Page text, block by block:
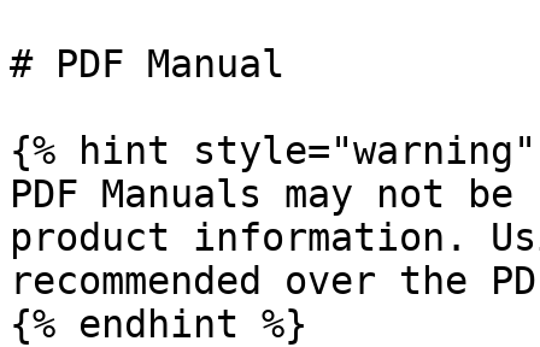
# PDF Manual
{% hint style="warning"
PDF Manuals may not
product information.
recommended over the
{% endhint %}